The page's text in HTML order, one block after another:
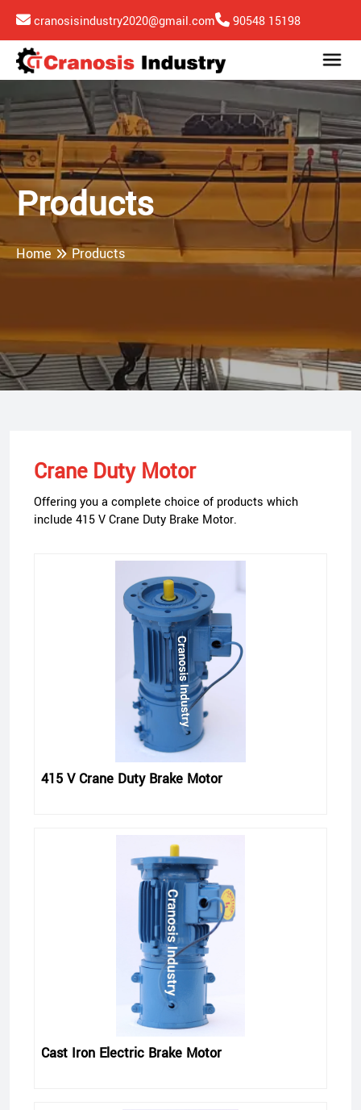
cranosisindustry2020@gmail.com 90548 15198
Products
Home Products
Crane Duty Motor
Offering you a complete choice of products which
include 415 V Crane Duty Brake Motor.
Cast Iron Electric Brake Motor
415 V Crane Duty Brake Motor